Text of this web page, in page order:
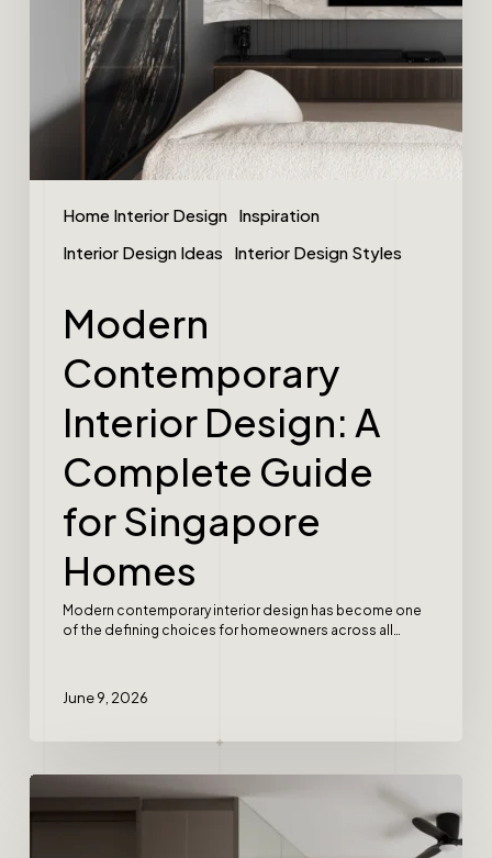
Home Interior Design Inspiration
Interior Design Ideas
Interior Design Styles
Modern
Contemporary
Interior Design: A
Complete Guide
for Singapore
Homes
Modern contemporary interior design has become one
of the defining choices for homeowners across all…
June 9, 2026